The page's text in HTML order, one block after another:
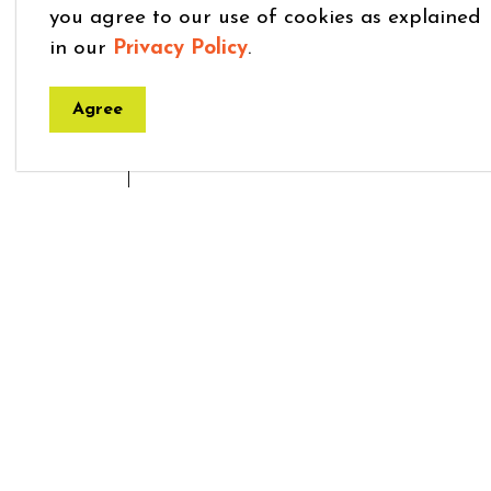
you agree to our use of cookies as explained
in our Privacy Policy.
Agree